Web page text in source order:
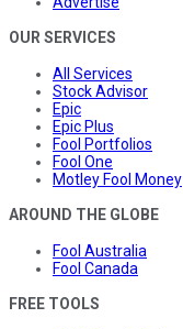
OUR SERVICES
All Services
Stock Advisor
Epic
Epic Plus
Fool Portfolios
Fool One
Motley Fool Money
AROUND THE GLOBE
Fool Australia
Fool Canada
FREE TOOLS